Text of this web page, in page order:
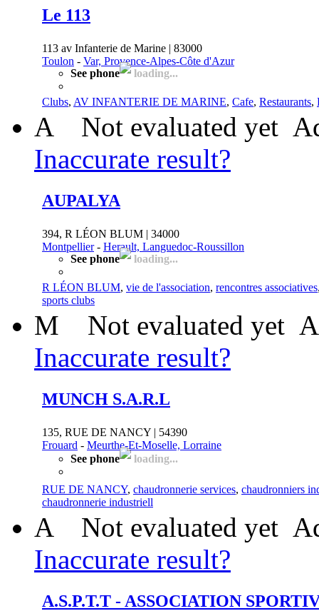
Le 113
113 av Infanterie de Marine | 83000
Toulon - Var, Provence-Alpes-Côte d'Azur
See phone
loading...
Clubs, AV INFANTERIE DE MARINE, Cafe, Restaurants,
A Not evaluated yet
Inaccurate result?
AUPALYA
394, R LÉON BLUM | 34000
Montpellier- Herault, Languedoc-Roussillon
See phone
loading...
R LÉON BLUM, vie de l'association, rencontres associatives
sports clubs
M Not evaluated yet
Inaccurate result?
MUNCH S.A.R.L
135, RUE DE NANCY | 54390
Frouard - Meurthe-Et-Moselle, Lorraine
See phone
loading...
RUE DE NANCY, chaudronnerie services, chaudronniers
chaudronnerie industriell
A Not evaluated yet
Inaccurate result?
A.S.P.T.T - ASSOCIATION